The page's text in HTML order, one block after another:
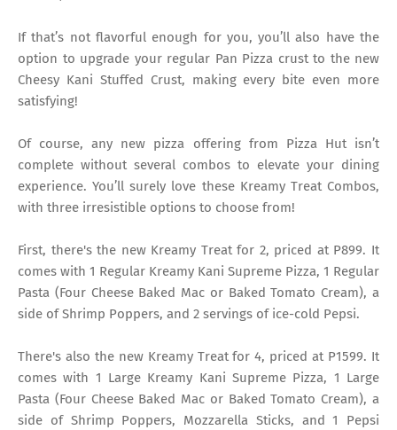
If that’s not flavorful enough for you, you’ll also have the
option to upgrade your regular Pan Pizza crust to the new
Cheesy Kani Stuffed Crust, making every bite even more
satisfying!
Of course, any new pizza offering from Pizza Hut isn’t
complete without several combos to elevate your dining
experience. You’ll surely love these Kreamy Treat Combos,
with three irresistible options to choose from!
First, there's the new Kreamy Treat for 2, priced at P899. It
comes with 1 Regular Kreamy Kani Supreme Pizza, 1 Regular
Pasta (Four Cheese Baked Mac or Baked Tomato Cream), a
side of Shrimp Poppers, and 2 servings of ice-cold Pepsi.
There's also the new Kreamy Treat for 4, priced at P1599. It
comes with 1 Large Kreamy Kani Supreme Pizza, 1 Large
Pasta (Four Cheese Baked Mac or Baked Tomato Cream), a
side of Shrimp Poppers, Mozzarella Sticks, and 1 Pepsi